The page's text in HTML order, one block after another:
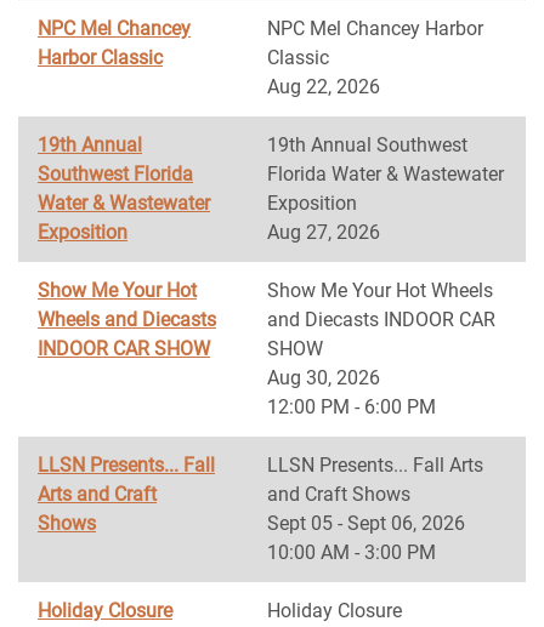
NPC Mel Chancey
Harbor Classic
NPC Mel Chancey Harbor
Classic
Aug 22, 2026
19th Annual
Southwest Florida
Water & Wastewater
Exposition
19th Annual Southwest
Florida Water & Wastewater
Exposition
Aug 27, 2026
Show Me Your Hot
Wheels and Diecasts
INDOOR CAR SHOW
Show Me Your Hot Wheels
and Diecasts INDOOR CAR
SHOW
Aug 30, 2026
12:00 PM - 6:00 PM
LLSN Presents... Fall
Arts and Craft
Shows
LLSN Presents... Fall Arts
and Craft Shows
Sept 05 - Sept 06, 2026
10:00 AM - 3:00 PM
Holiday Closure
Holiday Closure